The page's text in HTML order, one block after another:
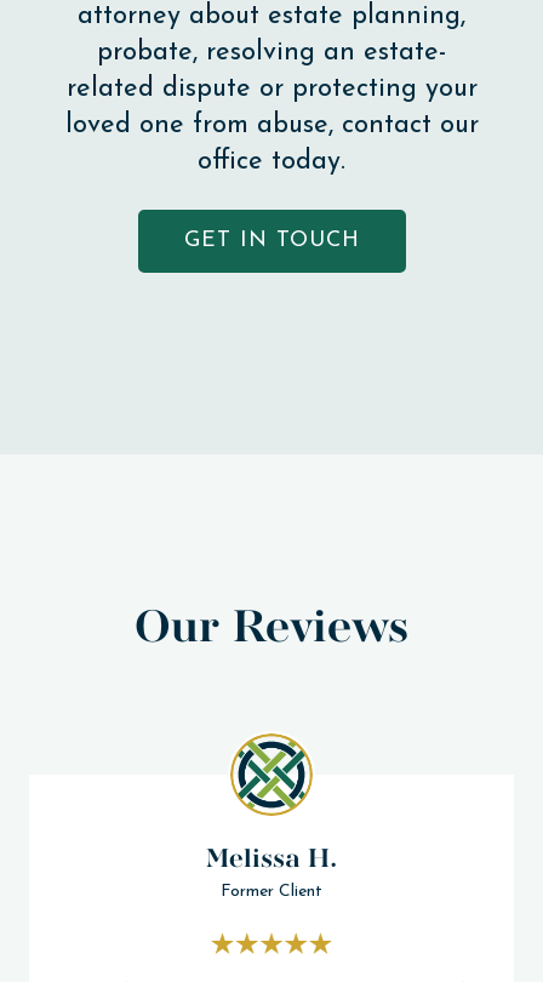
attorney about estate planning,
probate, resolving an estate-
related dispute or protecting your
loved one from abuse, contact our
office today.
GET IN TOUCH
Our Reviews
Melissa H.
Former Client